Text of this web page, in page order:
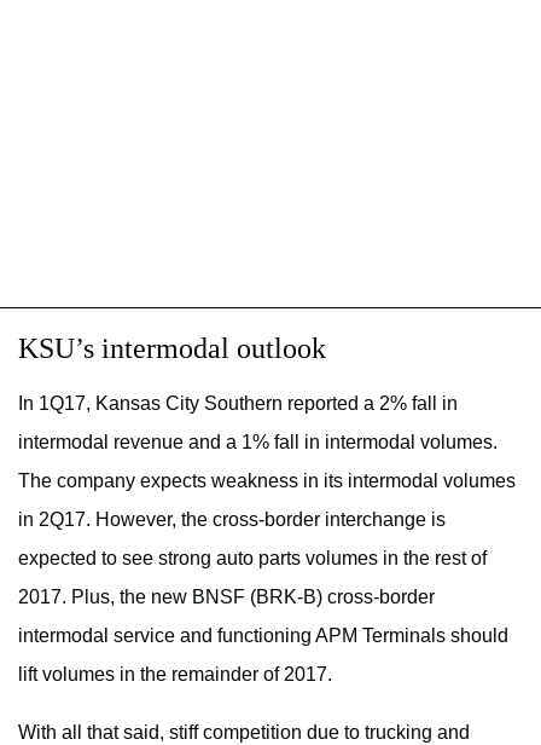
KSU’s intermodal outlook
In 1Q17, Kansas City Southern reported a 2% fall in
intermodal revenue and a 1% fall in intermodal volumes.
The company expects weakness in its intermodal volumes
in 2Q17. However, the cross-border interchange is
expected to see strong auto parts volumes in the rest of
2017. Plus, the new BNSF (BRK-B) cross-border
intermodal service and functioning APM Terminals should
lift volumes in the remainder of 2017.
With all that said, stiff competition due to trucking and